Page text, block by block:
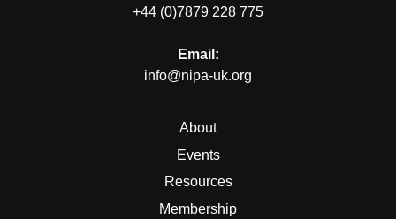
+44 (0)7879 228 775
Email:
info@nipa-uk.org
About
Events
Resources
Membership